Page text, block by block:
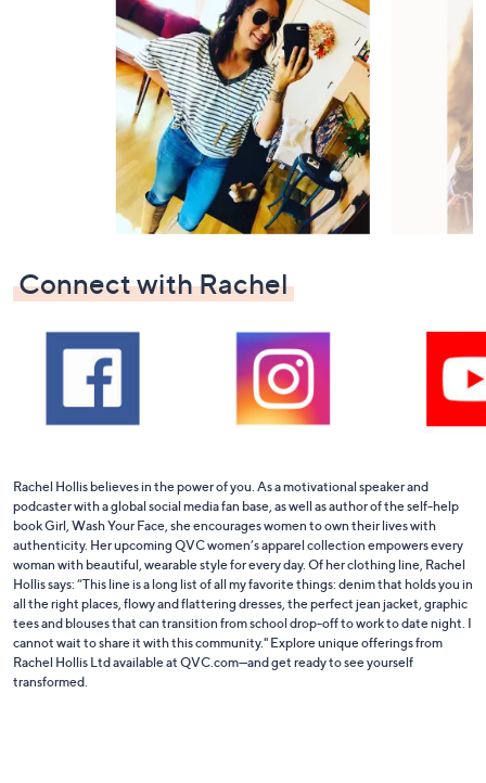
Connect with Rachel
Rachel Hollis believes in the power of you. As a motivational speaker and
podcaster with a global social media fan base, as well as author of the self-help
book Girl, Wash Your Face, she encourages women to own their lives with
authenticity. Her upcoming QVC women’s apparel collection empowers every
woman with beautiful, wearable style for every day. Of her clothing line, Rachel
Hollis says: “This line is a long list of all my favorite things: denim that holds you in
all the right places, flowy and flattering dresses, the perfect jean jacket, graphic
tees and blouses that can transition from school drop-off to work to date night. I
cannot wait to share it with this community." Explore unique offerings from
Rachel Hollis Ltd available at QVC.com—and get ready to see yourself
transformed.